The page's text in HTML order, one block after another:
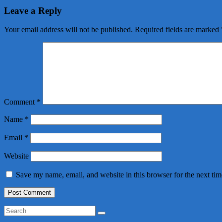
Leave a Reply
Your email address will not be published. Required fields are marked
Comment *
Name *
Email *
Website
Save my name, email, and website in this browser for the next